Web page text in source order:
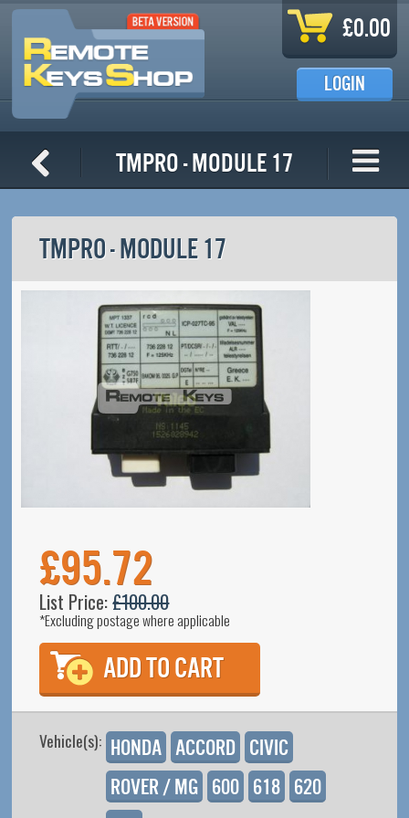
Skip to main content
£0.00
LOGIN
TMPro - Module 17
TMPRO - MODULE 17
£95.72
List Price:£100.00
*Excluding postage where applicable
Vehicle(s): Honda Accord
Civic
Rover / MG
600 618
620